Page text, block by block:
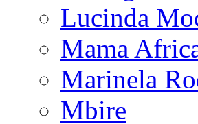
Lucinda
Mama
Marinela
Mbire